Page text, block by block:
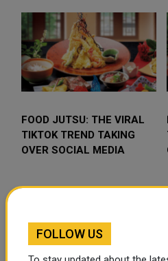
FOOD JUTSU: THE VIRAL
TIKTOK TREND TAKING
OVER SOCIAL MEDIA
FOLLOW US